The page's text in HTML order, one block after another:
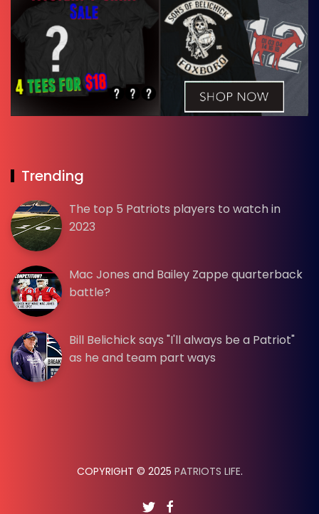
Trending
The top 5 Patriots players to watch in
2023
Mac Jones and Bailey Zappe quarterback
battle?
Bill Belichick says "I'll always be a Patriot"
as he and team part ways
COPYRIGHT © 2025 PATRIOTS LIFE.